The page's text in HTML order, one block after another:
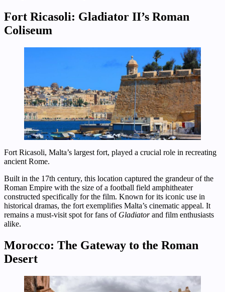
Fort Ricasoli: Gladiator II’s Roman
Coliseum
Fort Ricasoli, Malta’s largest fort, played a crucial role in recreating
ancient Rome.
Built in the 17th century, this location captured the grandeur of the
Roman Empire with the size of a football field amphitheater
constructed specifically for the film. Known for its iconic use in
historical dramas, the fort exemplifies Malta’s cinematic appeal. It
remains a must-visit spot for fans of Gladiatorand film enthusiasts
alike.
Morocco: The Gateway to the Roman
Desert